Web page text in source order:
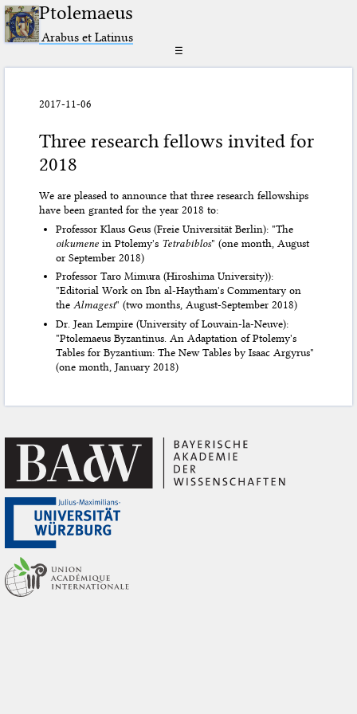
Ptolemaeus
Arabus et Latinus
☰
2017-11-06
Three research fellows invited for
2018
We are pleased to announce that three research fellowships
have been granted for the year 2018 to:
Professor Klaus Geus (Freie Universität Berlin): "The
oikumene in Ptolemy's Tetrabiblos" (one month, August
or September 2018)
Professor Taro Mimura (Hiroshima University)):
"Editorial Work on Ibn al-Haytham's Commentary on
theAlmagest" (two months, August-September 2018)
Dr. Jean Lempire (University of Louvain-la-Neuve):
"Ptolemaeus Byzantinus. An Adaptation of Ptolemy's
Tables for Byzantium: The New Tables by Isaac Argyrus"
(one month, January 2018)